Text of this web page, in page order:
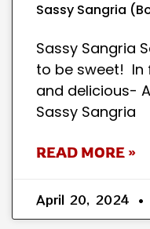
Sassy Sangria
Sassy Sangria
to be sweet! In
and delicious-
Sassy Sangria
READ MORE »
April 20, 2024